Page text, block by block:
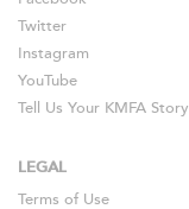
Twitter
Instagram
YouTube
Tell Us Your KMFA Story
LEGAL
Terms of Use